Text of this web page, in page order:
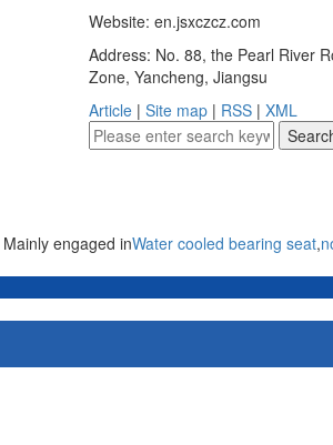
Website: en.jsxczcz.com
Address: No. 88, the Pearl River
Zone, Yancheng, Jiangsu
Article | Site map | RSS | XML
Mainly engaged inWater cooled bearing seat,